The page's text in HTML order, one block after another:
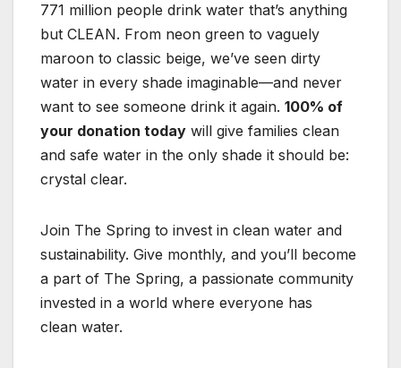
771 million people drink water that’s anything
but CLEAN. From neon green to vaguely
maroon to classic beige, we’ve seen dirty
water in every shade imaginable—and never
want to see someone drink it again. 100% of
your donation today will give families clean
and safe water in the only shade it should be:
crystal clear.
Join The Spring to invest in clean water and
sustainability. Give monthly, and you’ll become
a part of The Spring, a passionate community
invested in a world where everyone has
clean water.